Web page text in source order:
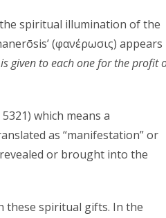
spiritual illumination of the
(φανέρωσις) appears
given to each one for the profit
which means a
as “manifestation” or
or brought into the
these spiritual gifts. In the